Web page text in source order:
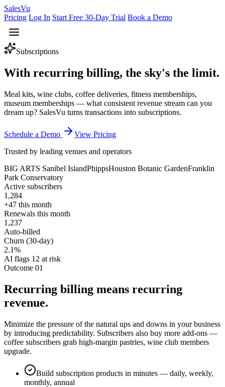
SalesVu
Pricing Log In Start Free 30-Day Trial Book a Demo
Subscriptions
With recurring billing, the sky's the limit.
Meal kits, wine clubs, coffee deliveries, fitness memberships,
museum memberships — what consistent revenue stream can you
dream up? SalesVu turns transactions into subscriptions.
Schedule a Demo
View Pricing
Trusted by leading venues and operators
BIG ARTS Sanibel IslandPhippsHouston Botanic GardenFranklin
Park Conservatory
Active subscribers
1,284
+47 this month
Renewals this month
1,237
Auto-billed
Churn (30-day)
2.1%
AI flags 12 at risk
Outcome 01
Recurring billing means recurring
revenue.
Minimize the pressure of the natural ups and downs in your business
by introducing predictability. Subscribers also buy more add-ons —
coffee subscribers grab high-margin pastries, wine club members
upgrade.
Build subscription products in minutes — daily, weekly,
monthly, annual